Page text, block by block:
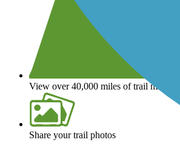
View over 40,000 miles of trail maps
Share your trail photos